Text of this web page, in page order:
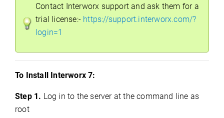
Contact Interworx support and ask them for a
trial license:- https://support.interworx.com/?
login=1
To Install Interworx 7:
Step 1. Log in to the server at the command line as
root